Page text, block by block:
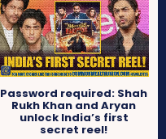
Password required: Shah
Rukh Khan and Aryan
unlock India’s first
secret reel!